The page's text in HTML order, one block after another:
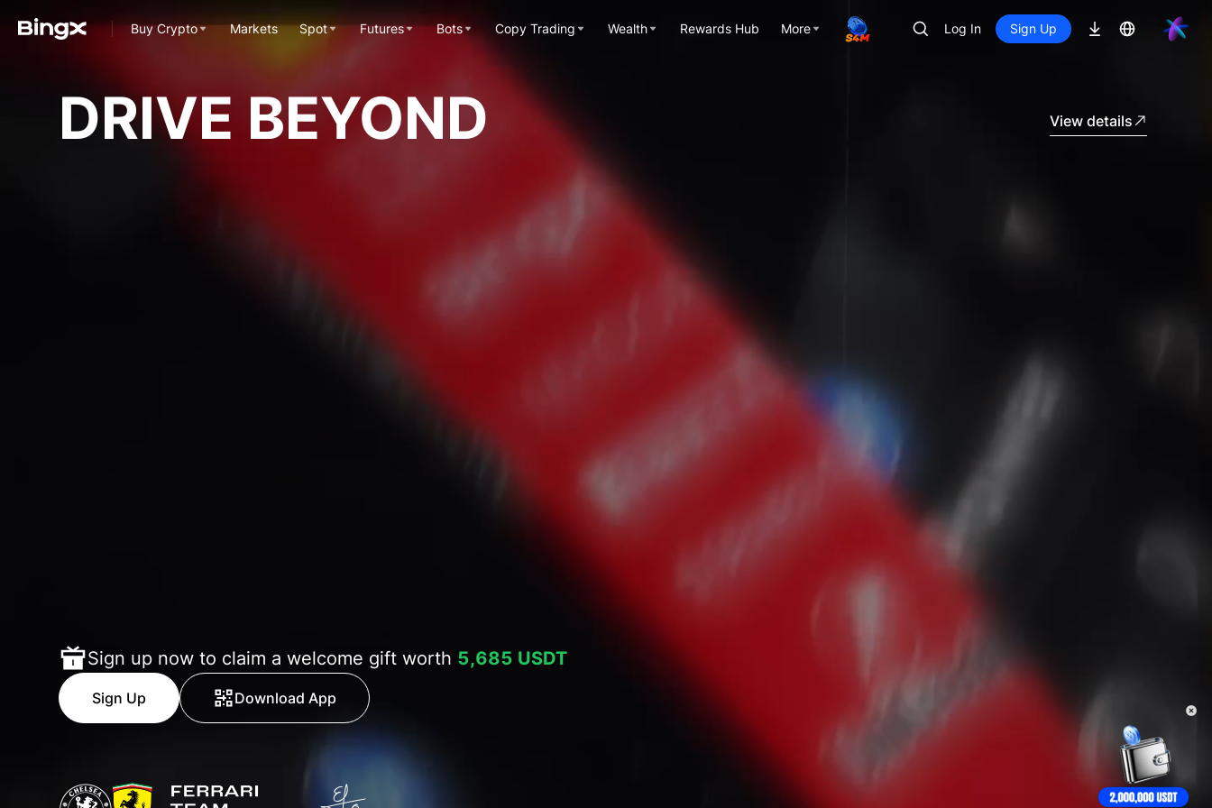
Buy Crypto Markets Spot Futures Bots Copy Trading Wealth Rewards Hub More Log In Sign Up
DRIVE BEYOND View details
Sign up now to claim a welcome gift worth 5,685 USDT
Sign Up Download App